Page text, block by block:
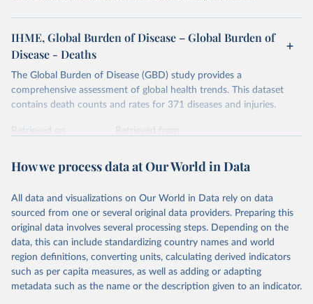
IHME, Global Burden of Disease – Global Burden of
Disease - Deaths
The Global Burden of Disease (GBD) study provides a
comprehensive assessment of global health trends. This dataset
contains death counts and rates for 371 diseases and injuries.
Retrieved on
Retrieved from
Citation
prior to any processing or adaptation by Our World in Data.
data downloaded from this page, please use the suggested citation
given in Reuse This Work below.
"Global Burden of Disease Collaborative Network.
Global Burden of Disease Study 2023 (GBD 2023).
Seattle, United States: Institute for Health Metrics
How we process data at Our World in Data
All data and visualizations on Our World in Data rely on data
sourced from one or several original data providers. Preparing this
original data involves several processing steps. Depending on the
data, this can include standardizing country names and world
region definitions, converting units, calculating derived indicators
such as per capita measures, as well as adding or adapting
metadata such as the name or the description given to an indicator.